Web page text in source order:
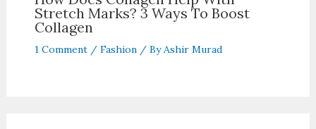
Stretch Marks? 3 Ways To Boost
Collagen
1 Comment / Fashion/ ByAshir Murad